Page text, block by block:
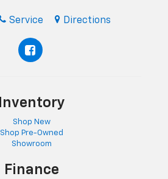
Service Directions
Inventory
Shop New
Shop Pre-Owned
Showroom
Finance